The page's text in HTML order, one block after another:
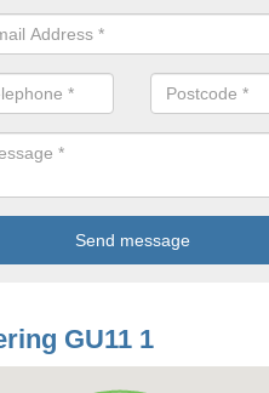
GU11 1